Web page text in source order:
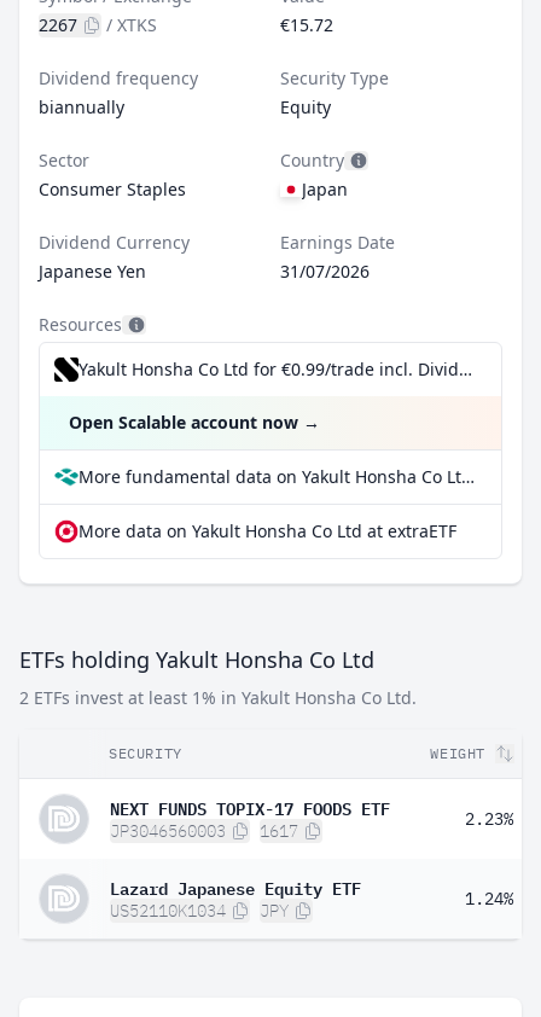
2267
/ XTKS
€15.72
Dividend frequency
biannually
Security Type
Equity
Sector
Consumer Staples
Country
Japan
Dividend Currency
Japanese Yen
Earnings Date
31/07/2026
Resources
Yakult Honsha Co Ltd for €0.99/trade incl. Dividend Reinvestment Plan
Open Scalable account now →
More fundamental data on Yakult Honsha Co Ltd at Parqet
More data on Yakult Honsha Co Ltd at extraETF
ETFs holding Yakult Honsha Co Ltd
2 ETFs invest at least 1% in Yakult Honsha Co Ltd.
SECURITY WEIGHT
NEXT FUNDS TOPIX-17 FOODS ETF
JP3046560003 1617
2.23%
Lazard Japanese Equity ETF
US52110K1034 JPY
1.24%